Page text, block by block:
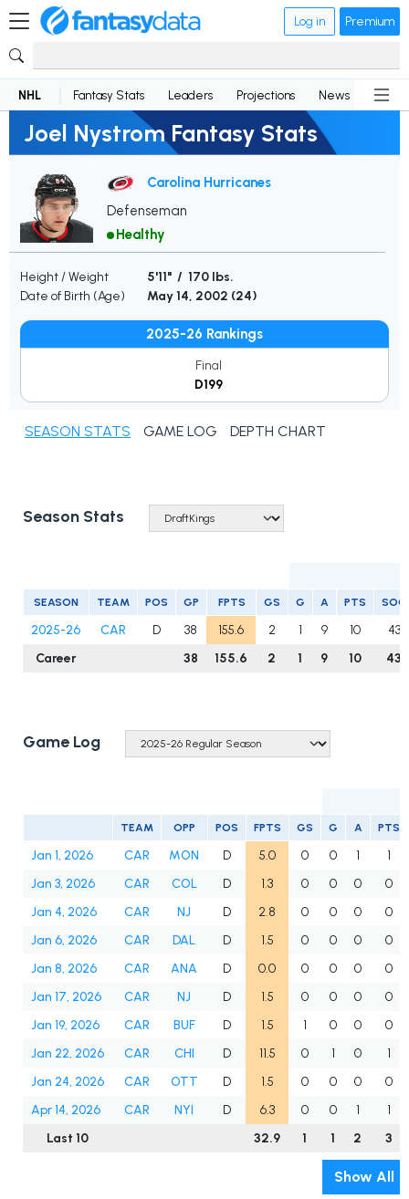
Log in Premium
NHL Fantasy Stats Leaders Projections News
Joel Nystrom Fantasy Stats
Carolina Hurricanes
Defenseman
Healthy
Height / Weight
5'11" / 170 lbs.
Date of Birth (Age)
May 14, 2002 (24)
2025-26 Rankings
Final
D199
SEASON STATS GAME LOG DEPTH CHART
Season Stats
SEASON TEAM POS GP FPTS GS G A PTS SOG
2025-26 CAR D 38 155.6 2 1 9 10
43
Career
38 155.6 2 1 9 10 43
Game Log
TEAM OPP POS FPTS GS G A PTS
Jan 1, 2026 CAR MON D 5.0 0 0 1
1
Jan 3, 2026
CAR COL D 1.3 0 0 0
0
Jan 4, 2026
CAR NJ D 2.8 0 0 0
0
Jan 6, 2026
CAR DAL D 1.5 0 0 0
0
Jan 8, 2026
CAR ANA D 0.0 0 0 0
0
Jan 17, 2026
CAR NJ D 1.5 0 0 0
0
Jan 19, 2026
CAR BUF D 1.5 1 0 0
0
Jan 22, 2026
CAR CHI D 11.5 0 1 0
1
Jan 24, 2026
CAR OTT D 1.5 0 0 0
0
Apr 14, 2026
CAR NYI D 6.3 0 0 1
1
Last 10
32.9 1 1 2 3
Show All